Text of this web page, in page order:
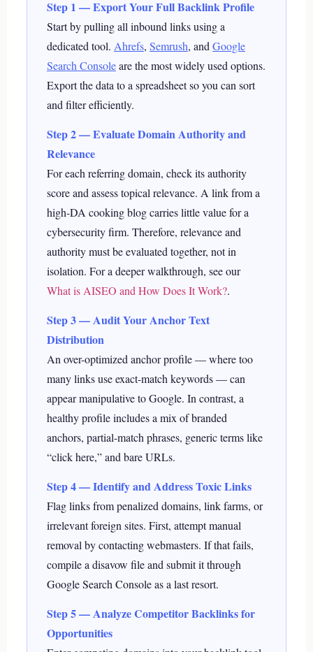
Step 1 — Export Your Full Backlink Profile
Start by pulling all inbound links using a
dedicated tool. Ahrefs, Semrush, and Google
Search Consoleare the most widely used options.
Export the data to a spreadsheet so you can sort
and filter efficiently.
Step 2 — Evaluate Domain Authority and
Relevance
For each referring domain, check its authority
score and assess topical relevance. A link from a
high-DA cooking blog carries little value for a
cybersecurity firm. Therefore, relevance and
authority must be evaluated together, not in
isolation. For a deeper walkthrough, see our
What is AISEO and How Does It Work?.
Step 3 — Audit Your Anchor Text
Distribution
An over-optimized anchor profile — where too
many links use exact-match keywords — can
appear manipulative to Google. In contrast, a
healthy profile includes a mix of branded
anchors, partial-match phrases, generic terms like
“click here,” and bare URLs.
Step 4 — Identify and Address Toxic Links
Flag links from penalized domains, link farms, or
irrelevant foreign sites. First, attempt manual
removal by contacting webmasters. If that fails,
compile a disavow file and submit it through
Google Search Console as a last resort.
Step 5 — Analyze Competitor Backlinks for
Opportunities